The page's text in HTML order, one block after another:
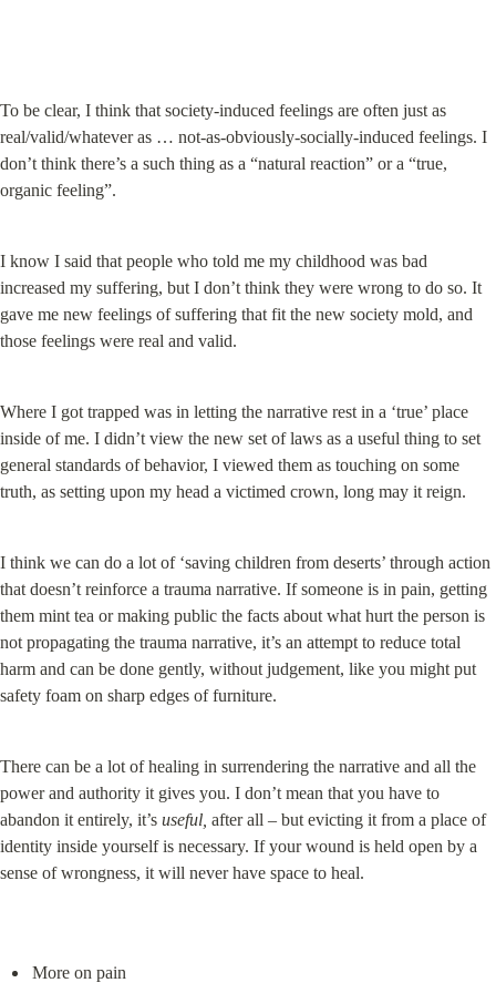
To be clear, I think that society-induced feelings are often just as
real/valid/whatever as … not-as-obviously-socially-induced feelings. I
don’t think there’s a such thing as a “natural reaction” or a “true,
organic feeling”.
I know I said that people who told me my childhood was bad
increased my suffering, but I don’t think they were wrong to do so. It
gave me new feelings of suffering that fit the new society mold, and
those feelings were real and valid.
Where I got trapped was in letting the narrative rest in a ‘true’ place
inside of me. I didn’t view the new set of laws as a useful thing to set
general standards of behavior, I viewed them as touching on some
truth, as setting upon my head a victimed crown, long may it reign.
I think we can do a lot of ‘saving children from deserts’ through action
that doesn’t reinforce a trauma narrative. If someone is in pain, getting
them mint tea or making public the facts about what hurt the person is
not propagating the trauma narrative, it’s an attempt to reduce total
harm and can be done gently, without judgement, like you might put
safety foam on sharp edges of furniture.
There can be a lot of healing in surrendering the narrative and all the
power and authority it gives you. I don’t mean that you have to
abandon it entirely, it’s useful, after all – but evicting it from a place of
identity inside yourself is necessary. If your wound is held open by a
sense of wrongness, it will never have space to heal.
More on pain